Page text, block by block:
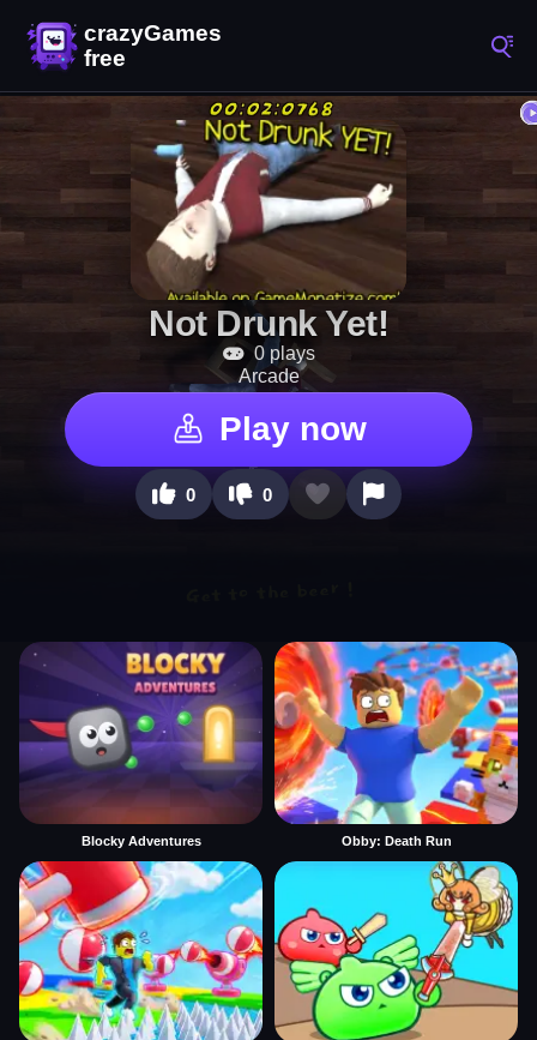
Not Drunk Yet!
0 plays
Arcade
Play now
0 0
Blocky Adventures Obby: Death Run